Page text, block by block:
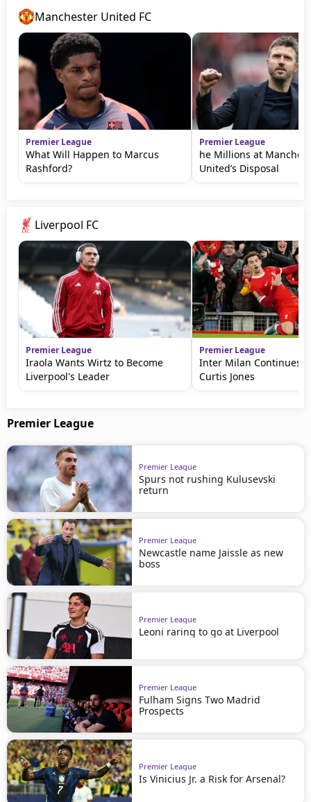
Manchester United FC
Premier League
What Will Happen to Marcus
Rashford?
Premier League
he Millions at
United’s Disposal
Liverpool FC
Premier League
Iraola Wants Wirtz to Become
Liverpool's Leader
Premier League
Inter Milan Continues
Curtis Jones
Premier League
Premier League
Spurs not rushing Kulusevski
return
Premier League
Newcastle name Jaissle as new
boss
Premier League
Leoni raring to go at Liverpool
Premier League
Fulham Signs Two Madrid
Prospects
Premier League
Is Vinicius Jr. a Risk for Arsenal?